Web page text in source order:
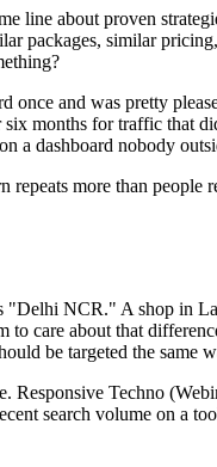
line about proven
packages, similar
and was pretty
months for traffic that
a dashboard nobody
more than
NCR." A shop in
care about that
be targeted the same
Responsive Techno
search volume on a